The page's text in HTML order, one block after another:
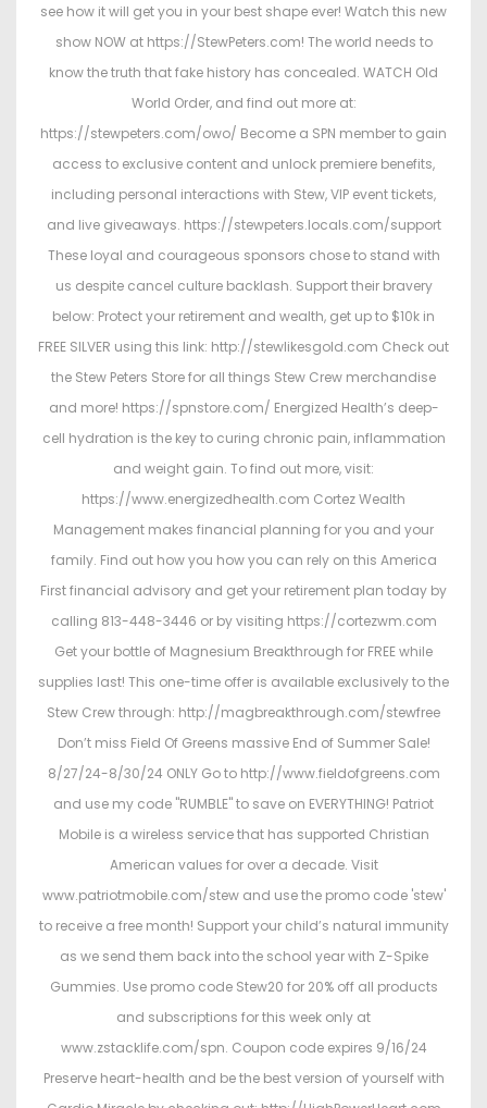
see how it will get you in your best shape ever! Watch this new
show NOW at https://StewPeters.com! The world needs to
know the truth that fake history has concealed. WATCH Old
World Order, and find out more at:
https://stewpeters.com/owo/ Become a SPN member to gain
access to exclusive content and unlock premiere benefits,
including personal interactions with Stew, VIP event tickets,
and live giveaways. https://stewpeters.locals.com/support
These loyal and courageous sponsors chose to stand with
us despite cancel culture backlash. Support their bravery
below: Protect your retirement and wealth, get up to $10k in
FREE SILVER using this link: http://stewlikesgold.com Check out
the Stew Peters Store for all things Stew Crew merchandise
and more! https://spnstore.com/ Energized Health’s deep-
cell hydration is the key to curing chronic pain, inflammation
and weight gain. To find out more, visit:
https://www.energizedhealth.com Cortez Wealth
Management makes financial planning for you and your
family. Find out how you how you can rely on this America
First financial advisory and get your retirement plan today by
calling 813-448-3446 or by visiting https://cortezwm.com
Get your bottle of Magnesium Breakthrough for FREE while
supplies last! This one-time offer is available exclusively to the
Stew Crew through: http://magbreakthrough.com/stewfree
Don’t miss Field Of Greens massive End of Summer Sale!
8/27/24-8/30/24 ONLY Go to http://www.fieldofgreens.com
and use my code "RUMBLE" to save on EVERYTHING! Patriot
Mobile is a wireless service that has supported Christian
American values for over a decade. Visit
www.patriotmobile.com/stew and use the promo code 'stew'
to receive a free month! Support your child’s natural immunity
as we send them back into the school year with Z-Spike
Gummies. Use promo code Stew20 for 20% off all products
and subscriptions for this week only at
www.zstacklife.com/spn. Coupon code expires 9/16/24
Preserve heart-health and be the best version of yourself with